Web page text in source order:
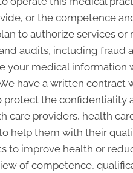
or the competence
to authorize services or
audits, including fraud
your medical information
have a written contract
protect the confidentiality
care providers, health
help them with their
improve health or
of competence,